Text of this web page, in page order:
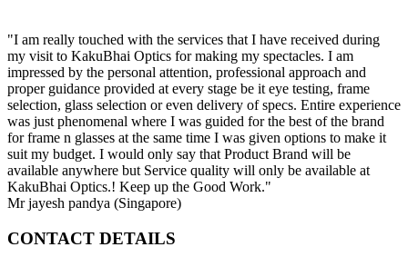
"I am really touched with the services that I have received during
my visit to KakuBhai Optics for making my spectacles. I am
impressed by the personal attention, professional approach and
proper guidance provided at every stage be it eye testing, frame
selection, glass selection or even delivery of specs. Entire experience
was just phenomenal where I was guided for the best of the brand
for frame n glasses at the same time I was given options to make it
suit my budget. I would only say that Product Brand will be
available anywhere but Service quality will only be available at
KakuBhai Optics.! Keep up the Good Work."
Mr jayesh pandya (Singapore)
CONTACT DETAILS